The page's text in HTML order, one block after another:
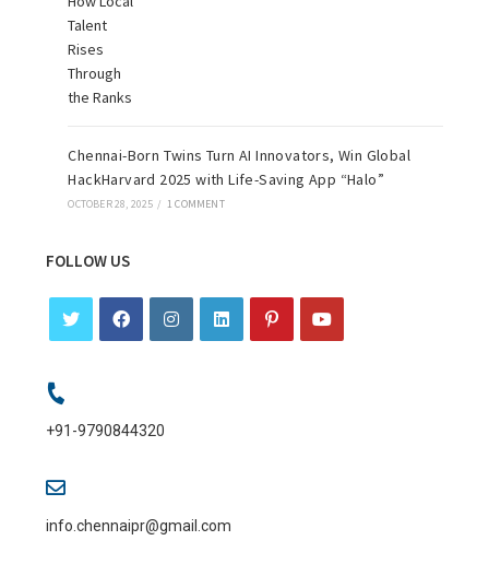
Chennai-Born Twins Turn AI Innovators, Win Global
HackHarvard 2025 with Life-Saving App “Halo”
OCTOBER 28, 2025 / 1 COMMENT
FOLLOW US
+91-9790844320
info.chennaipr@gmail.com